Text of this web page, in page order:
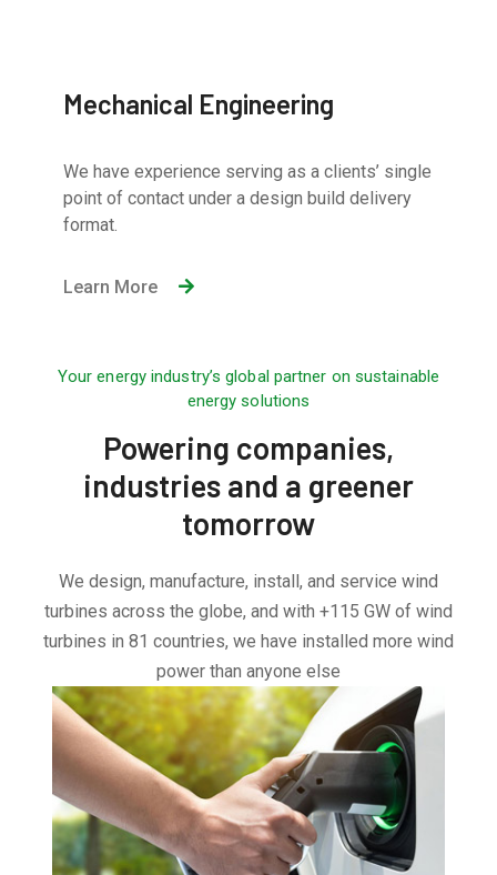
Mechanical Engineering
We have experience serving as a clients’ single
point of contact under a design build delivery
format.
Learn More
Your energy industry’s global partner on sustainable
energy solutions
Powering companies,
industries and a greener
tomorrow
We design, manufacture, install, and service wind
turbines across the globe, and with +115 GW of wind
turbines in 81 countries, we have installed more wind
power than anyone else